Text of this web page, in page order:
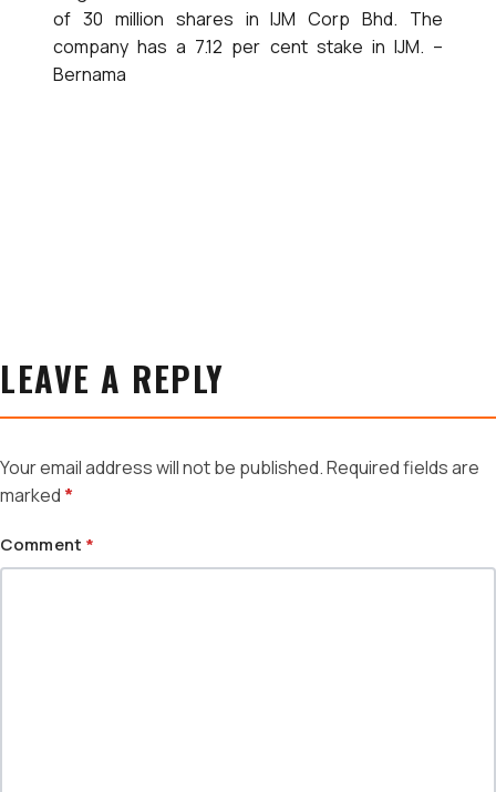
of 30 million shares in IJM Corp Bhd. The
company has a 7.12 per cent stake in IJM. –
Bernama
LEAVE A REPLY
Your email address will not be published.Required fields are
marked *
Comment *